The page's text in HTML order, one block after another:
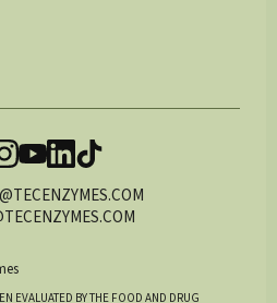
EVALUATED BY THE FOOD AND DRUG